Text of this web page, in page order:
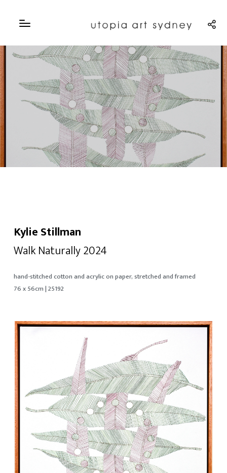
Kylie Stillman
Walk Naturally 2024
hand-stitched cotton and acrylic on paper, stretched and framed
76 x 56cm | 25192